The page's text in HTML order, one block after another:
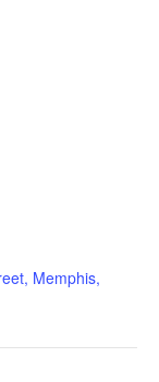
Memphis,